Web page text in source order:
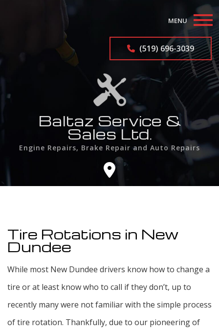
MENU
Auto Repair Services
Auto Repairs
F.A.Q.
Contact
Service Areas
(519) 696-3039
Baltaz Service &
Sales Ltd.
Engine Repairs, Brake Repair and Auto Repairs
Tire Rotations in New
Dundee
While most New Dundee drivers know how to change a
tire or at least know who to call if they don’t, up to
recently many were not familiar with the simple process
of tire rotation. Thankfully, due to our pioneering of